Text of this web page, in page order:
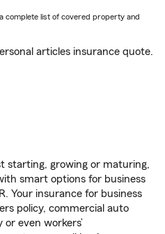
complete list of covered property and
articles insurance quote.
starting, growing or maturing,
smart options for business
Your insurance for business
policy, commercial auto
even workers’